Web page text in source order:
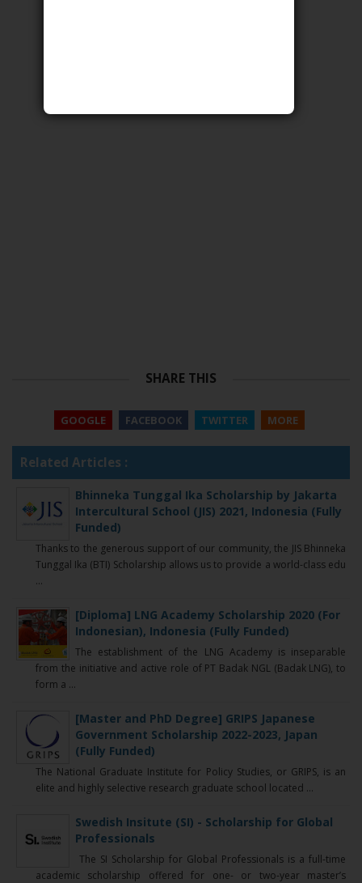
SHARE THIS
GOOGLE FACEBOOK TWITTER MORE
Related Articles :
Bhinneka Tunggal Ika Scholarship by Jakarta
Intercultural School (JIS) 2021, Indonesia (Fully
Funded)
Thanks to the generous support of our community, the JIS Bhinneka
Tunggal Ika (BTI) Scholarship allows us to provide a world-class edu
...
[Diploma] LNG Academy Scholarship 2020 (For
Indonesian), Indonesia (Fully Funded)
The establishment of the LNG Academy is inseparable
from the initiative and active role of PT Badak NGL (Badak LNG), to
form a ...
[Master and PhD Degree] GRIPS Japanese
Government Scholarship 2022-2023, Japan
(Fully Funded)
The National Graduate Institute for Policy Studies, or GRIPS, is an
elite and highly selective research graduate school located ...
Swedish Insitute (SI) - Scholarship for Global
Professionals
The SI Scholarship for Global Professionals is a full-time
academic scholarship offered for one- or two-year master’s